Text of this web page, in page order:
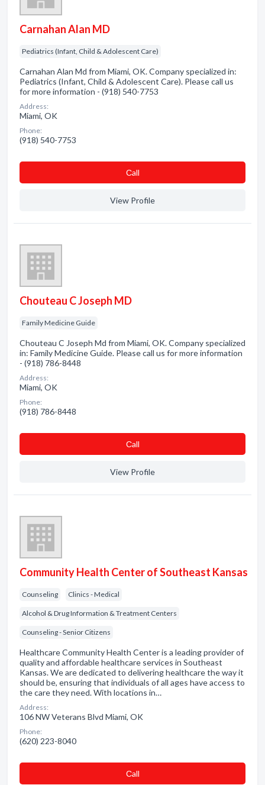
Carnahan Alan MD
Pediatrics (Infant, Child & Adolescent Care)
Carnahan Alan Md from Miami, OK. Company specialized in:
Pediatrics (Infant, Child & Adolescent Care). Please call us
for more information - (918) 540-7753
Address:
Miami, OK
Phone:
(918) 540-7753
Сall
View Profile
Chouteau C Joseph MD
Family Medicine Guide
Chouteau C Joseph Md from Miami, OK. Company specialized
in: Family Medicine Guide. Please call us for more information
- (918) 786-8448
Address:
Miami, OK
Phone:
(918) 786-8448
Сall
View Profile
Community Health Center of Southeast Kansas
Counseling Clinics - Medical
Alcohol & Drug Information & Treatment Centers
Counseling - Senior Citizens
Healthcare Community Health Center is a leading provider of
quality and affordable healthcare services in Southeast
Kansas. We are dedicated to delivering healthcare the way it
should be, ensuring that individuals of all ages have access to
the care they need. With locations in…
Address:
106 NW Veterans Blvd Miami, OK
Phone:
(620) 223-8040
Сall